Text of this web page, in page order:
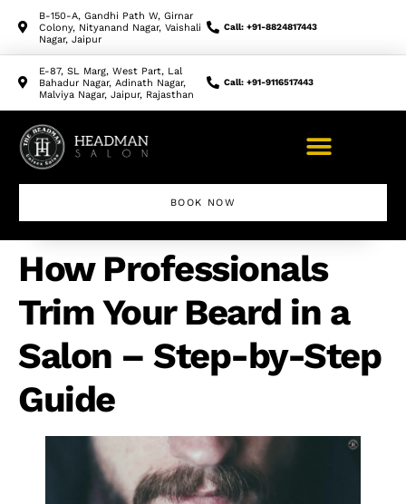
B-150-A, Gandhi Path W, Girnar
Colony, Nityanand Nagar, Vaishali
Nagar, Jaipur
Call: +91-8824817443
E-87, SL Marg, West Part, Lal
Bahadur Nagar, Adinath Nagar,
Malviya Nagar, Jaipur, Rajasthan
Call: +91-9116517443
BOOK NOW
How Professionals
Trim Your Beard in a
Salon – Step-by-Step
Guide